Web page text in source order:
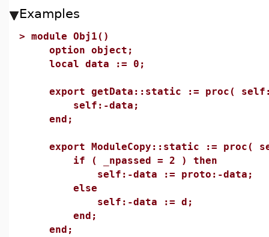
Examples
> module Obj1()
option object;
local data := 0;
export getData::static := proc(
self:-data;
end;
export ModuleCopy::static := proc(
if ( _npassed = 2 ) then
self:-data := proto:-data;
else
self:-data := d;
end;
end;